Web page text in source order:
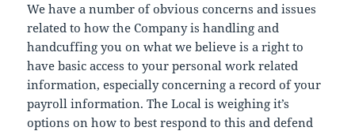
We have a number of obvious concerns and issues
related to how the Company is handling and
handcuffing you on what we believe is a right to
have basic access to your personal work related
information, especially concerning a record of your
payroll information. The Local is weighing it’s
options on how to best respond to this and defend